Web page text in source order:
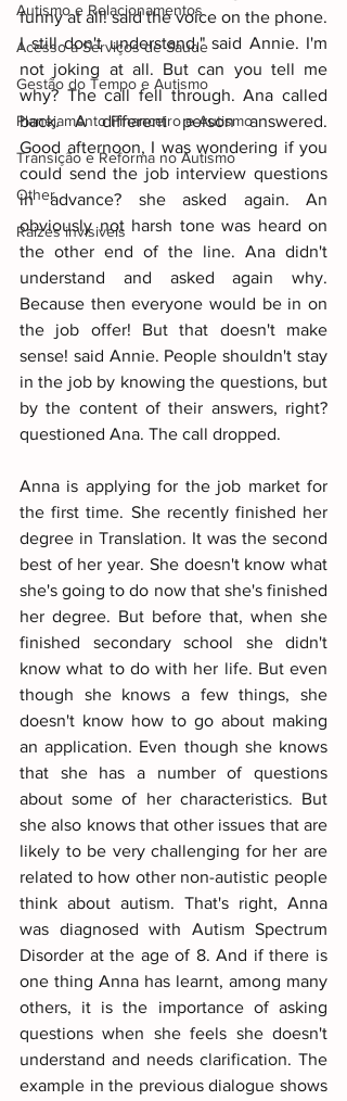
Autismo e Relacionamentos
Acesso a Serviços de Saúde
Gestão do Tempo e Autismo
Planejamento Financeiro e Autismo
Transição e Reforma no Autismo
Other
Raizes invisiveis
funny at all! said the voice on the phone.
I still don't understand," said Annie. I'm
not joking at all. But can you tell me
why? The call fell through. Ana called
back. A different person answered.
Good afternoon, I was wondering if you
could send the job interview questions
in advance? she asked again. An
obviously not harsh tone was heard on
the other end of the line. Ana didn't
understand and asked again why.
Because then everyone would be in on
the job offer! But that doesn't make
sense! said Annie. People shouldn't stay
in the job by knowing the questions, but
by the content of their answers, right?
questioned Ana. The call dropped.
Anna is applying for the job market for
the first time. She recently finished her
degree in Translation. It was the second
best of her year. She doesn't know what
she's going to do now that she's finished
her degree. But before that, when she
finished secondary school she didn't
know what to do with her life. But even
though she knows a few things, she
doesn't know how to go about making
an application. Even though she knows
that she has a number of questions
about some of her characteristics. But
she also knows that other issues that are
likely to be very challenging for her are
related to how other non-autistic people
think about autism. That's right, Anna
was diagnosed with Autism Spectrum
Disorder at the age of 8. And if there is
one thing Anna has learnt, among many
others, it is the importance of asking
questions when she feels she doesn't
understand and needs clarification. The
example in the previous dialogue shows